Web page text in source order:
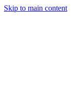
Skip to main content